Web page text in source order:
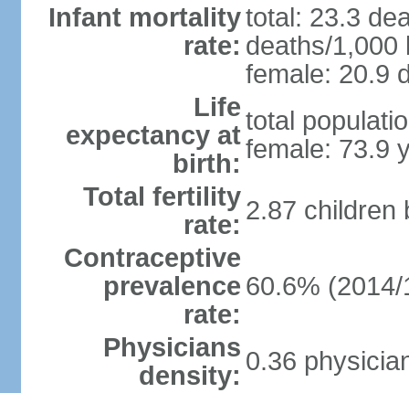
Infant mortality
rate:
total: 23.3
deaths/1,000
female: 20.9
Life
expectancy at
birth:
total
female: 73.9
Total fertility
rate: 2.87 children
Contraceptive
prevalence
rate:
60.6% (2014/
Physicians
density: 0.36